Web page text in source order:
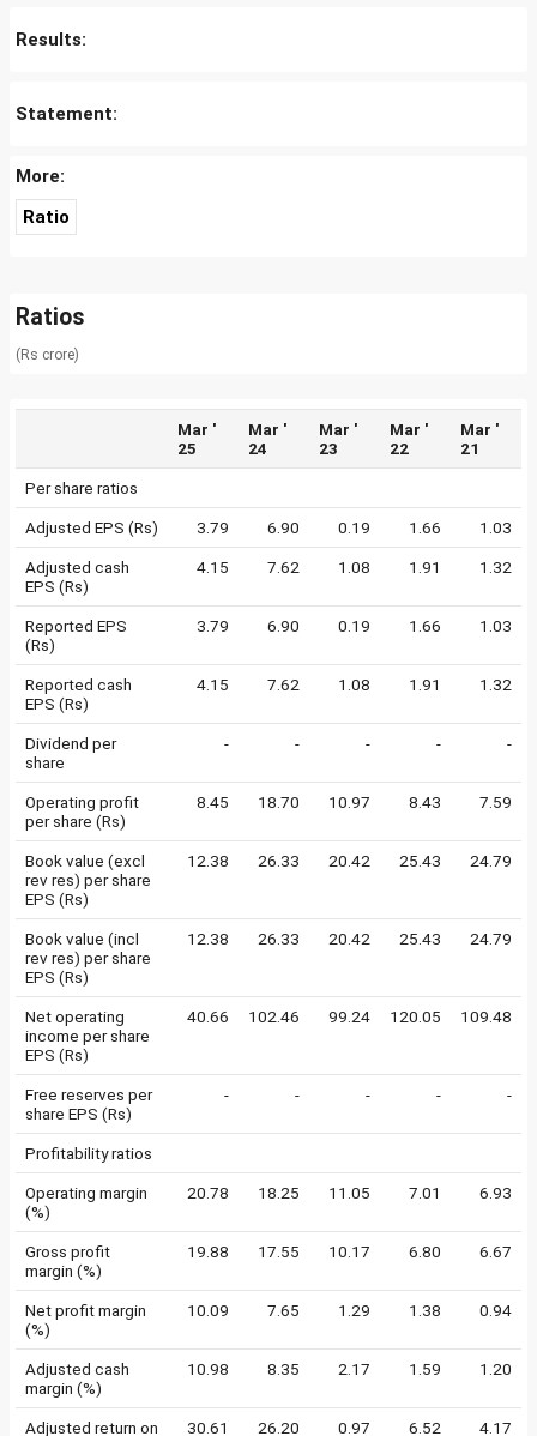
Results:
Statement:
More:
Ratio
Ratios
(Rs crore)
Mar '
25
Mar '
24
Mar '
23
Mar '
22
Mar '
21
Per share ratios
Adjusted EPS (Rs) 3.79 6.90 0.19 1.66 1.03
Adjusted cash
EPS (Rs)
4.15 7.62 1.08 1.91 1.32
Reported EPS
(Rs)
3.79 6.90 0.19 1.66 1.03
Reported cash
EPS (Rs)
4.15 7.62 1.08 1.91 1.32
Dividend per
share
- - - - -
Operating profit
per share (Rs)
8.45 18.70 10.97 8.43 7.59
Book value (excl
rev res) per share
EPS (Rs)
12.38 26.33 20.42 25.43 24.79
Book value (incl
rev res) per share
EPS (Rs)
12.38 26.33 20.42 25.43 24.79
Net operating
income per share
EPS (Rs)
40.66 102.46 99.24 120.05 109.48
Free reserves per
share EPS (Rs)
- - - - -
Profitability ratios
Operating margin
(%)
20.78 18.25 11.05 7.01 6.93
Gross profit
margin (%)
19.88 17.55 10.17 6.80 6.67
Net profit margin
(%)
10.09 7.65 1.29 1.38 0.94
Adjusted cash
margin (%)
10.98 8.35 2.17 1.59 1.20
Adjusted return on 30.61 26.20 0.97 6.52 4.17